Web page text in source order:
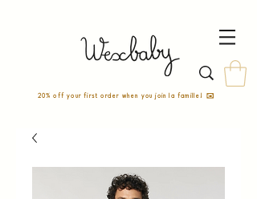
20% off your first order when you join la famille! ✉️